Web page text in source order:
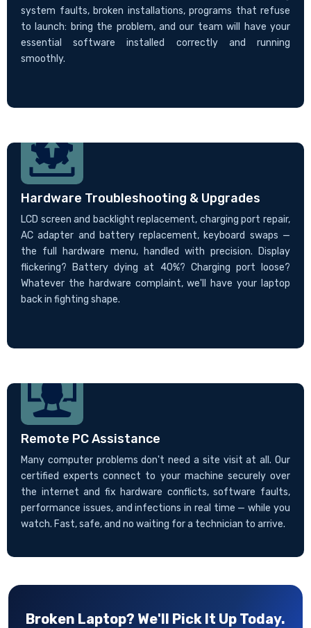
system faults, broken installations, programs that refuse
to launch: bring the problem, and our team will have your
essential software installed correctly and running
smoothly.
Hardware Troubleshooting & Upgrades
LCD screen and backlight replacement, charging port repair,
AC adapter and battery replacement, keyboard swaps —
the full hardware menu, handled with precision. Display
flickering? Battery dying at 40%? Charging port loose?
Whatever the hardware complaint, we'll have your laptop
back in fighting shape.
Remote PC Assistance
Many computer problems don't need a site visit at all. Our
certified experts connect to your machine securely over
the internet and fix hardware conflicts, software faults,
performance issues, and infections in real time — while you
watch. Fast, safe, and no waiting for a technician to arrive.
Broken Laptop? We'll Pick It Up Today.